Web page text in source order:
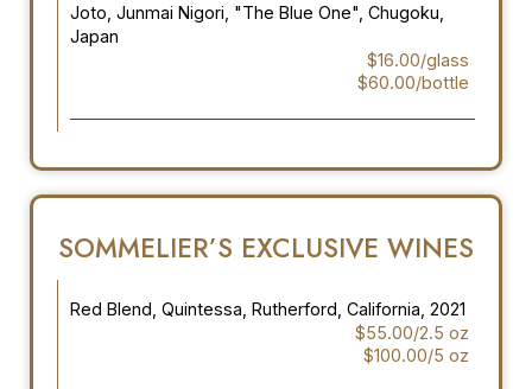
Joto, Junmai Nigori, "The Blue One", Chugoku,
Japan
$16.00/glass
$60.00/bottle
SOMMELIER’S EXCLUSIVE WINES
Red Blend, Quintessa, Rutherford, California, 2021
$55.00/2.5 oz
$100.00/5 oz